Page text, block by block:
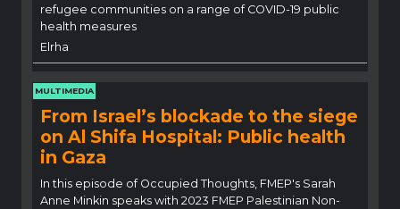
refugee communities on a range of COVID-19 public
health measures
Elrha
MULTIMEDIA
From Israel’s blockade to the siege
on Al Shifa Hospital: Public health
in Gaza
In this episode of Occupied Thoughts, FMEP's Sarah
Anne Minkin speaks with 2023 FMEP Palestinian Non-